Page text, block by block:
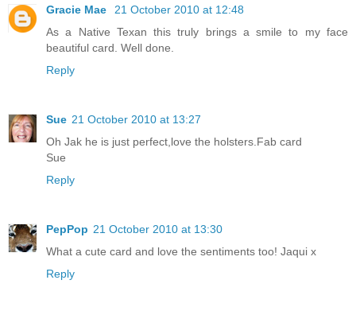
Gracie Mae
21 October 2010 at 12:48
As a Native Texan this truly brings a smile to my face
beautiful card. Well done.
Reply
Sue 21 October 2010 at 13:27
Oh Jak he is just perfect,love the holsters.Fab card
Sue
Reply
PepPop 21 October 2010 at 13:30
What a cute card and love the sentiments too! Jaqui x
Reply